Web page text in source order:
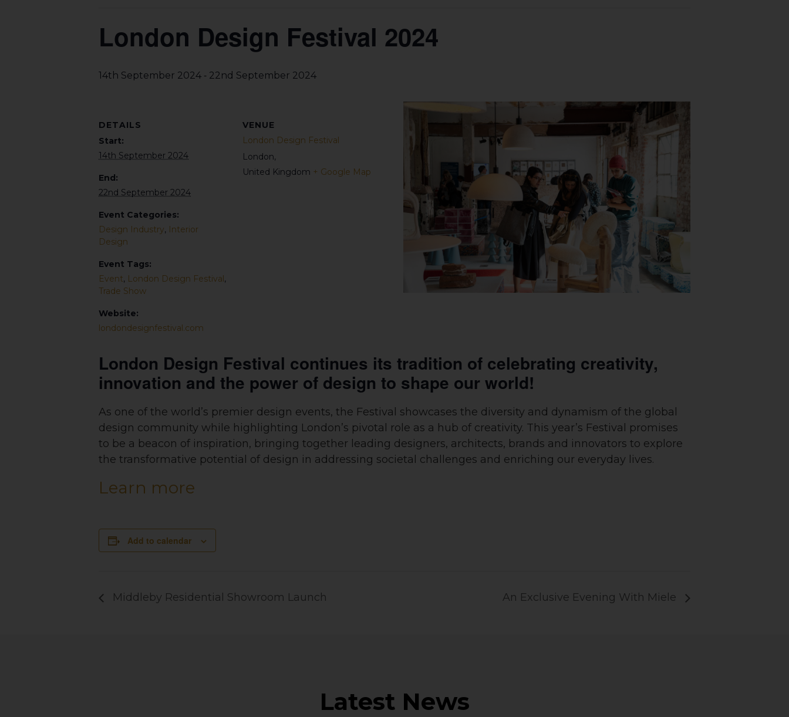
London Design Festival 2024
14th September 2024 - 22nd September 2024
DETAILS
Start:
14th September 2024
End:
22nd September 2024
Event Categories:
Design Industry, Interior
Design
Event Tags:
Event, London Design Festival,
Trade Show
Website:
londondesignfestival.com
VENUE
London Design Festival
London,
United Kingdom + Google Map
London Design Festival continues its tradition of celebrating creativity,
innovation and the power of design to shape our world!
As one of the world’s premier design events, the Festival showcases the diversity and dynamism of the global
design community while highlighting London’s pivotal role as a hub of creativity. This year’s Festival promises
to be a beacon of inspiration, bringing together leading designers, architects, brands and innovators to explore
the transformative potential of design in addressing societal challenges and enriching our everyday lives.
Learn more
Add to calendar
Middleby Residential Showroom Launch An Exclusive Evening With Miele
Latest News